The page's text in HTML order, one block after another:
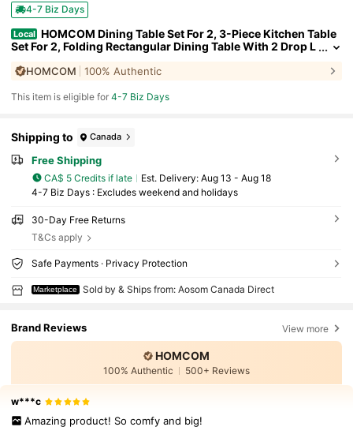
4-7 Biz Days
Local HOMCOM Dining Table Set For 2, 3-Piece Kitchen Table
Set For 2, Folding Rectangular Dining Table With 2 Drop L
k, Light Grey
HOMCOM 100% Authentic
This item is eligible for4-7 Biz Days
Shipping to Canada
Free Shipping
CA$ 5 Credits if late ​Est. Delivery: Aug 13 - Aug 18
4-7 Biz Days : Excludes weekend and holidays
30-Day Free Returns
T&Cs apply
Safe Payments · Privacy Protection
Marketplace Sold by & Ships from: Aosom Canada Direct
Brand Reviews View more
HOMCOM
100% Authentic 500+ Reviews
w***c
Amazing product! So comfy and big!